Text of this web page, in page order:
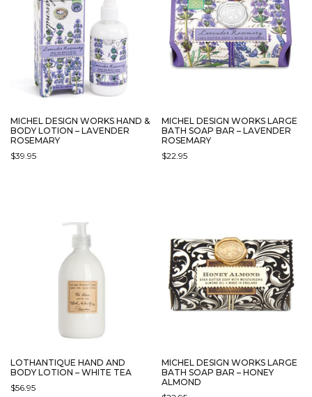
MICHEL DESIGN WORKS HAND &
BODY LOTION – LAVENDER
ROSEMARY
$39.95
MICHEL DESIGN WORKS LARGE
BATH SOAP BAR – LAVENDER
ROSEMARY
$22.95
LOTHANTIQUE HAND AND
BODY LOTION – WHITE TEA
$56.95
MICHEL DESIGN WORKS LARGE
BATH SOAP BAR – HONEY
ALMOND